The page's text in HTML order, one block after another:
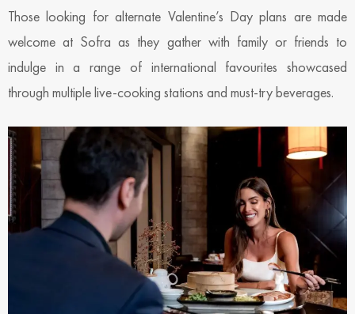
Those looking for alternate Valentine’s Day plans are made
welcome at Sofra as they gather with family or friends to
indulge in a range of international favourites showcased
through multiple live-cooking stations and must-try beverages.